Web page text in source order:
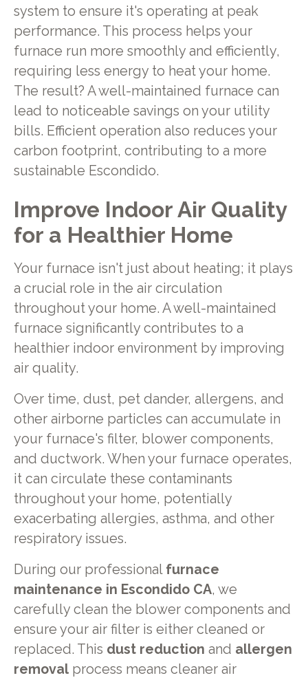
system to ensure it's operating at peak
performance. This process helps your
furnace run more smoothly and efficiently,
requiring less energy to heat your home.
The result? A well-maintained furnace can
lead to noticeable savings on your utility
bills. Efficient operation also reduces your
carbon footprint, contributing to a more
sustainable Escondido.
Improve Indoor Air Quality
for a Healthier Home
Your furnace isn't just about heating; it plays
a crucial role in the air circulation
throughout your home. A well-maintained
furnace significantly contributes to a
healthier indoor environment by improving
air quality.
Over time, dust, pet dander, allergens, and
other airborne particles can accumulate in
your furnace's filter, blower components,
and ductwork. When your furnace operates,
it can circulate these contaminants
throughout your home, potentially
exacerbating allergies, asthma, and other
respiratory issues.
During our professional furnace
maintenance in Escondido CA, we
carefully clean the blower components and
ensure your air filter is either cleaned or
replaced. This dust reduction and allergen
removalprocess means cleaner air